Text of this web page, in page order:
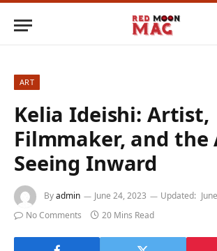
ART
Kelia Ideishi: Artist,
Filmmaker, and the
Seeing Inward
Byadmin June 24, 2023 Updated:
No Comments
20 Mins Read